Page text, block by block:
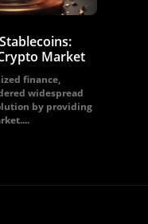
Market
finance,
widespread
by providing